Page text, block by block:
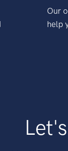
Our
help